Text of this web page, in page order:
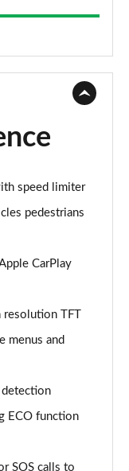
speed limiter
pedestrians
CarPlay
TFT
menus and
ECO function
SOS calls to